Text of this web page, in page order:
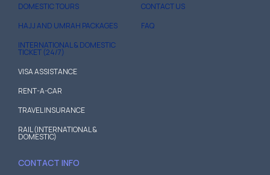
DOMESTIC TOURS
HAJJ AND UMRAH PACKAGES
INTERNATIONAL & DOMESTIC
TICKET (24/7)
VISA ASSISTANCE
RENT-A-CAR
TRAVEL INSURANCE
RAIL (INTERNATIONAL &
DOMESTIC)
CONTACT US
FAQ
CONTACT INFO